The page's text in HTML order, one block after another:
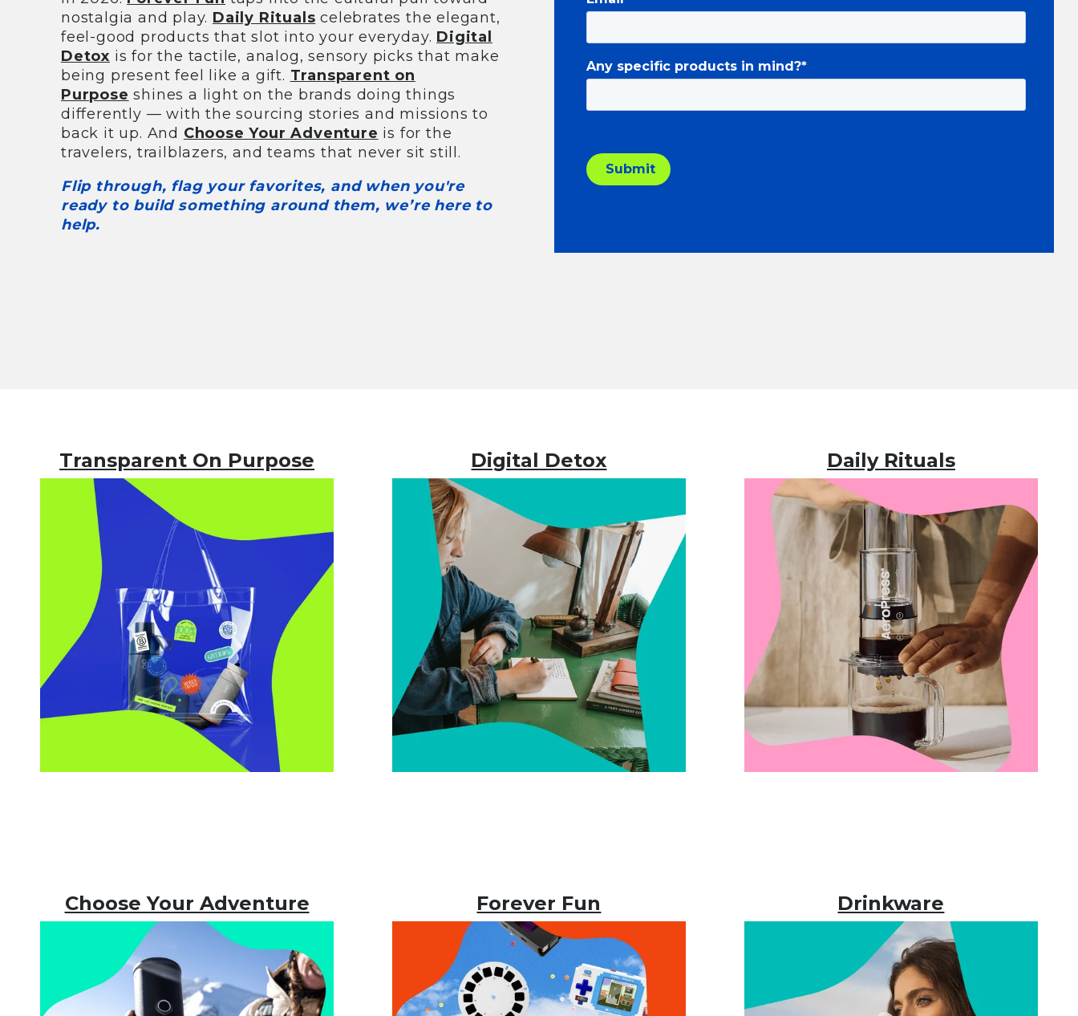
nostalgia and play. Daily Rituals celebrates the elegant,
feel-good products that slot into your everyday. Digital
Detox is for the tactile, analog, sensory picks that make
being present feel like a gift. Transparent on
Purpose shines a light on the brands doing things
differently — with the sourcing stories and missions to
back it up. And Choose Your Adventure is for the
travelers, trailblazers, and teams that never sit still.
Flip through, flag your favorites, and when you're
ready to build something around them, we’re here to
help.
Any specific products in mind?*
Transparent On Purpose Digital Detox Daily Rituals
Choose Your Adventure Forever Fun Drinkware